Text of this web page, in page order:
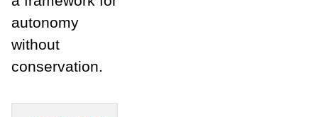
autonomy
without
conservation.